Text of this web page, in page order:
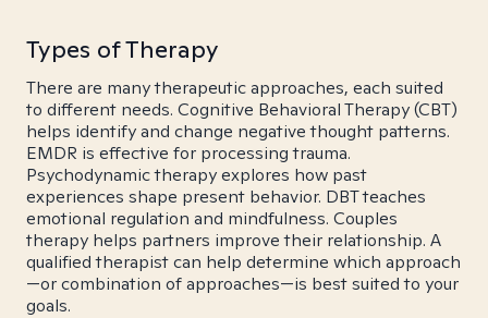
Types of Therapy
There are many therapeutic approaches, each suited
to different needs. Cognitive Behavioral Therapy (CBT)
helps identify and change negative thought patterns.
EMDR is effective for processing trauma.
Psychodynamic therapy explores how past
experiences shape present behavior. DBT teaches
emotional regulation and mindfulness. Couples
therapy helps partners improve their relationship. A
qualified therapist can help determine which approach
—or combination of approaches—is best suited to your
goals.